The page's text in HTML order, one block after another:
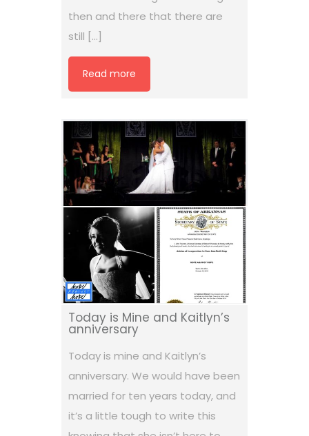
then and there that there are
still […]
Read more
Today is Mine and Kaitlyn’s
anniversary
Today is mine and Kaitlyn’s
anniversary. We would have been
married for ten years today, and
it’s a little tough to write this